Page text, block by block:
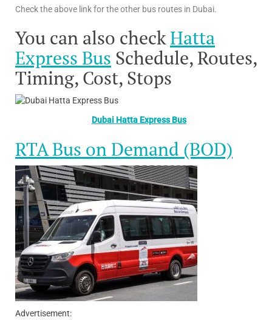
Check the above link for the other bus routes in Dubai.
You can also checkHatta
Express Bus Schedule, Routes,
Timing, Cost, Stops
Dubai Hatta Express Bus
RTA Bus on Demand (BOD)
Advertisement: